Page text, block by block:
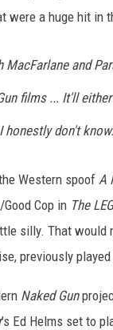
a huge hit in
MacFarlane and
films ... It'll
honestly don't know.
Western spoof A
Cop in The
silly. That would
previously
Naked Gun
’s Ed Helms set to